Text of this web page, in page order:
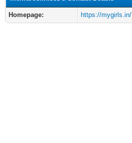
Homepage: https://mygirls.in/